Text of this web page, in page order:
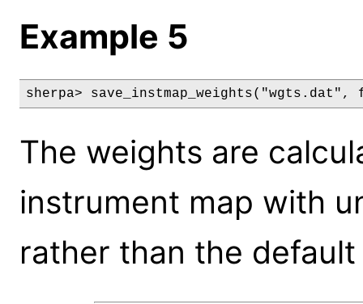
Example 5
sherpa>
The weights are
instrument map with
rather than the